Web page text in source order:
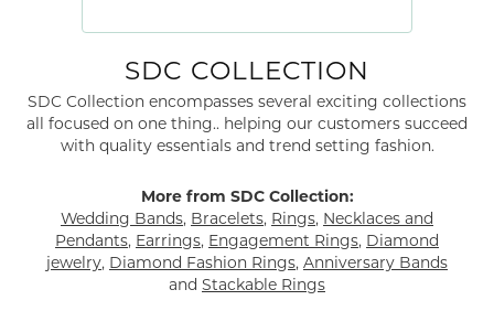
SDC COLLECTION
SDC Collection encompasses several exciting collections
all focused on one thing.. helping our customers succeed
with quality essentials and trend setting fashion.
More from SDC Collection:
Wedding Bands, Bracelets, Rings, Necklaces and
Pendants, Earrings, Engagement Rings, Diamond
jewelry, Diamond Fashion Rings, Anniversary Bands
and Stackable Rings